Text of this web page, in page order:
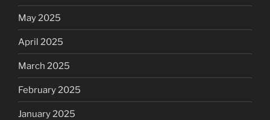
May 2025
April 2025
March 2025
February 2025
January 2025